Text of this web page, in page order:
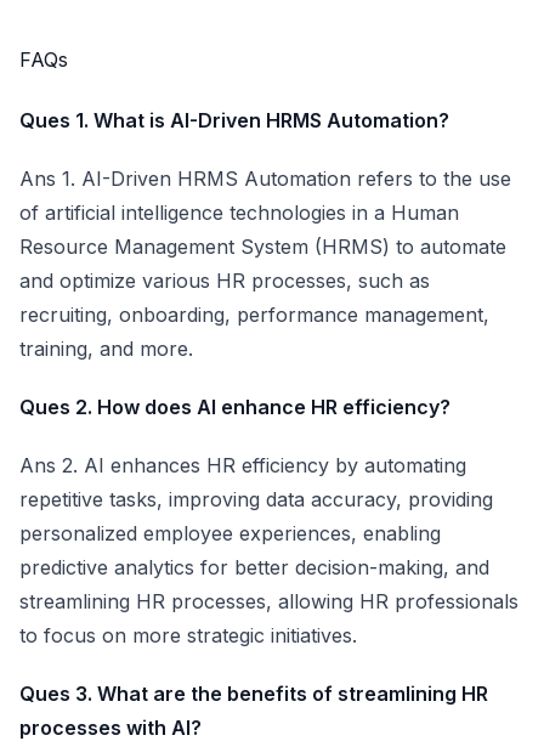
FAQs
Ques 1. What is AI-Driven HRMS Automation?
Ans 1. AI-Driven HRMS Automation refers to the use
of artificial intelligence technologies in a Human
Resource Management System (HRMS) to automate
and optimize various HR processes, such as
recruiting, onboarding, performance management,
training, and more.
Ques 2. How does AI enhance HR efficiency?
Ans 2. AI enhances HR efficiency by automating
repetitive tasks, improving data accuracy, providing
personalized employee experiences, enabling
predictive analytics for better decision-making, and
streamlining HR processes, allowing HR professionals
to focus on more strategic initiatives.
Ques 3. What are the benefits of streamlining HR
processes with AI?